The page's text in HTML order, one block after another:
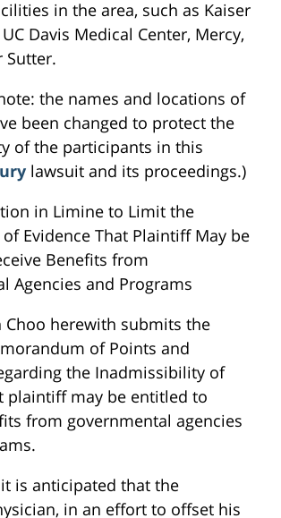
in the area, such as Kaiser
Davis Medical Center, Mercy,
Sutter.
the names and locations of
been changed to protect the
of the participants in this
lawsuit and its proceedings.)
in Limine to Limit the
Evidence That Plaintiff May be
Benefits from
Agencies and Programs
Choo herewith submits the
of Points and
the Inadmissibility of
plaintiff may be entitled to
from governmental agencies
is anticipated that the
in an effort to offset his